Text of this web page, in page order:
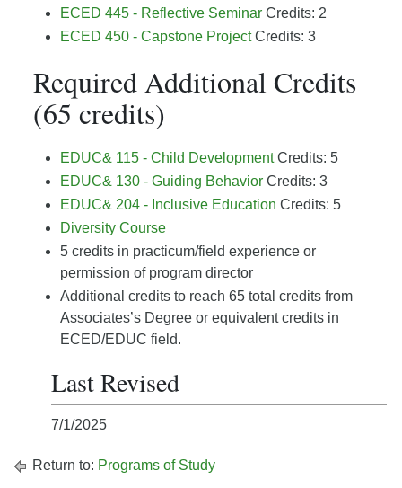
ECED 445 - Reflective Seminar Credits: 2
ECED 450 - Capstone ProjectCredits: 3
Required Additional Credits
(65 credits)
EDUC& 115 - Child DevelopmentCredits: 5
EDUC& 130 - Guiding Behavior Credits: 3
EDUC& 204 - Inclusive Education Credits: 5
Diversity Course
5 credits in practicum/field experience or
permission of program director
Additional credits to reach 65 total credits from
Associates’s Degree or equivalent credits in
ECED/EDUC field.
Last Revised
7/1/2025
Return to: Programs of Study